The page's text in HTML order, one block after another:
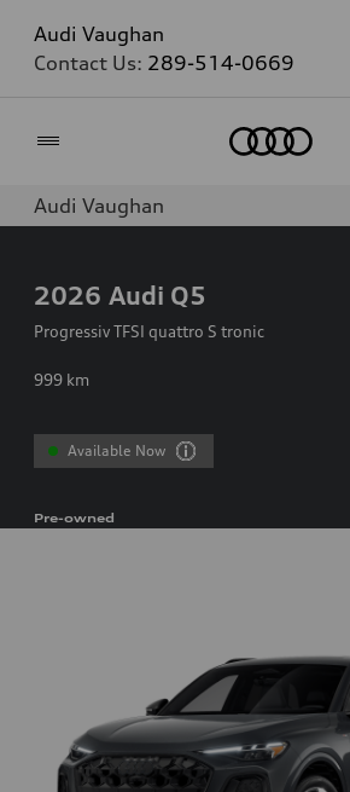
Audi Vaughan
Contact Us: 289-514-0669
Audi Vaughan
2026 Audi Q5
Progressiv TFSI quattro S tronic
999 km
Available Now
Pre-owned